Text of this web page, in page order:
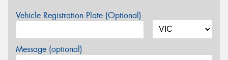
Vehicle Registration Plate (Optional)
Message (optional)